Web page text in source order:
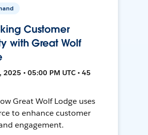
Customer
with Great Wolf
2025 • 05:00 PM UTC • 45
Great Wolf Lodge uses
to enhance customer
engagement.